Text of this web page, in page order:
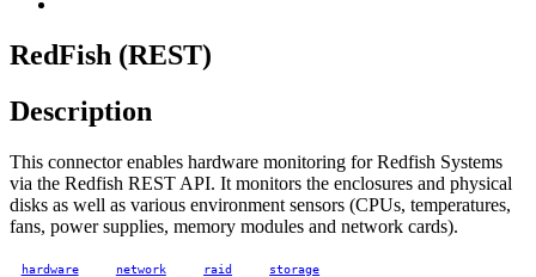
RedFish (REST)
Description
This connector enables hardware monitoring for Redfish Systems
via the Redfish REST API. It monitors the enclosures and physical
disks as well as various environment sensors (CPUs, temperatures,
fans, power supplies, memory modules and network cards).
hardware network raid storage